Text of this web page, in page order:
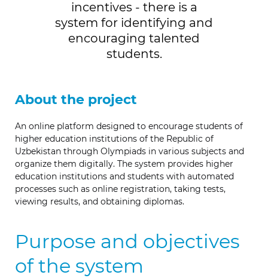
incentives - there is a
system for identifying and
encouraging talented
students.
About the project
An online platform designed to encourage students of
higher education institutions of the Republic of
Uzbekistan through Olympiads in various subjects and
organize them digitally. The system provides higher
education institutions and students with automated
processes such as online registration, taking tests,
viewing results, and obtaining diplomas.
Purpose and objectives
of the system